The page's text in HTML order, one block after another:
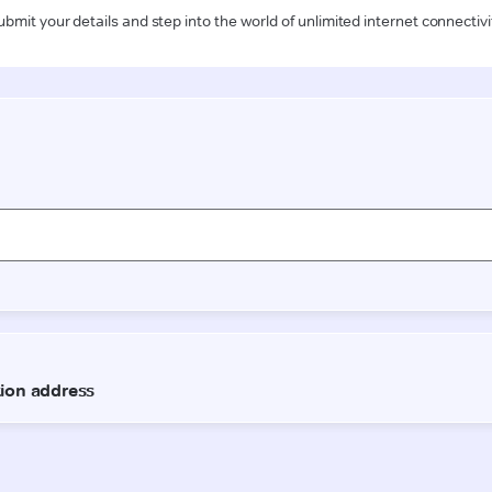
your details and step into the world of unlimited internet